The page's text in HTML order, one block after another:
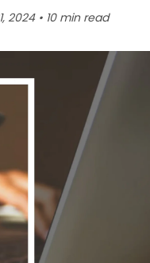
2024 • 10 min read